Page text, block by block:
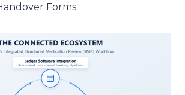
Forms.